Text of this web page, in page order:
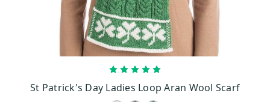
St Patrick's Day Ladies Loop Aran Wool Scarf